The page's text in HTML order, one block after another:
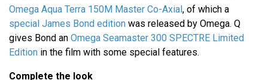
Omega Aqua Terra 150M Master Co-Axial , of which a
special James Bond edition was released by Omega. Q
gives Bond an Omega Seamaster 300 SPECTRE Limited
Edition in the film with some special features.
Complete the look